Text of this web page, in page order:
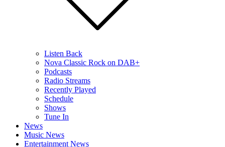
Listen Back
Nova Classic Rock on DAB+
Podcasts
Radio Streams
Recently Played
Schedule
Shows
Tune In
News
Music News
Entertainment News